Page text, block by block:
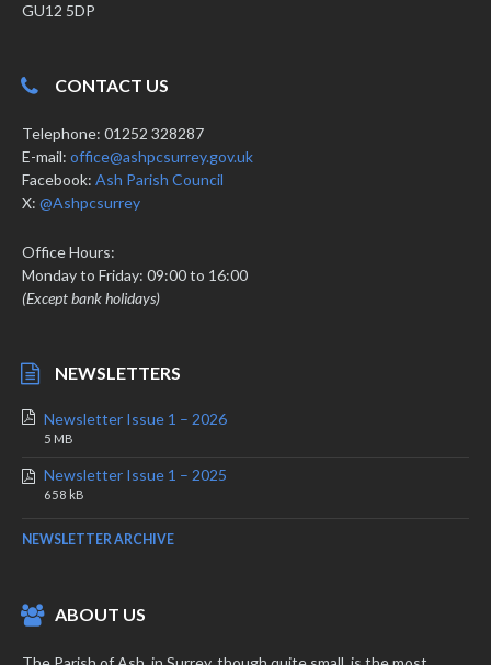
GU12 5DP
CONTACT US
Telephone: 01252 328287
E-mail: office@ashpcsurrey.gov.uk
Facebook: Ash Parish Council
X: @Ashpcsurrey
Office Hours:
Monday to Friday: 09:00 to 16:00
(Except bank holidays)
NEWSLETTERS
Newsletter Issue 1 – 2026
File
pdf
File
5 MB
Newsletter Issue 1 – 2025
File
pdf
File
658 kB
NEWSLETTER ARCHIVE
ABOUT US